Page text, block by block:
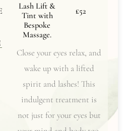
Lash Lift &
Tint with
Bespoke
Massage.
£52
Close your eyes relax, and
wake up with a lifted
spirit and lashes! This
indulgent treatment is
not just for your eyes but